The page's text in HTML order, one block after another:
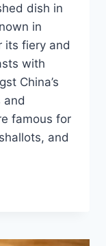
dish in
in
its fiery and
with
China’s
and
famous for
and